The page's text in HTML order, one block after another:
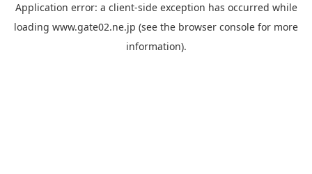
Application error: a client-side exception has occurred while
loading www.gate02.ne.jp (see the browser console for more
information).